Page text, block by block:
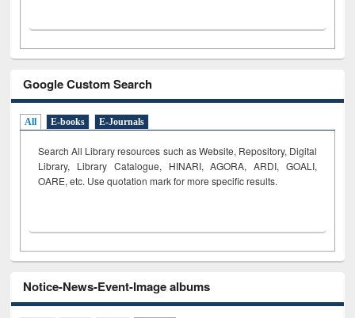
Google Custom Search
All E-books E-Journals
Search All Library resources such as Website, Repository, Digital
Library, Library Catalogue, HINARI, AGORA, ARDI, GOALI,
OARE, etc. Use quotation mark for more specific results.
Notice-News-Event-Image albums